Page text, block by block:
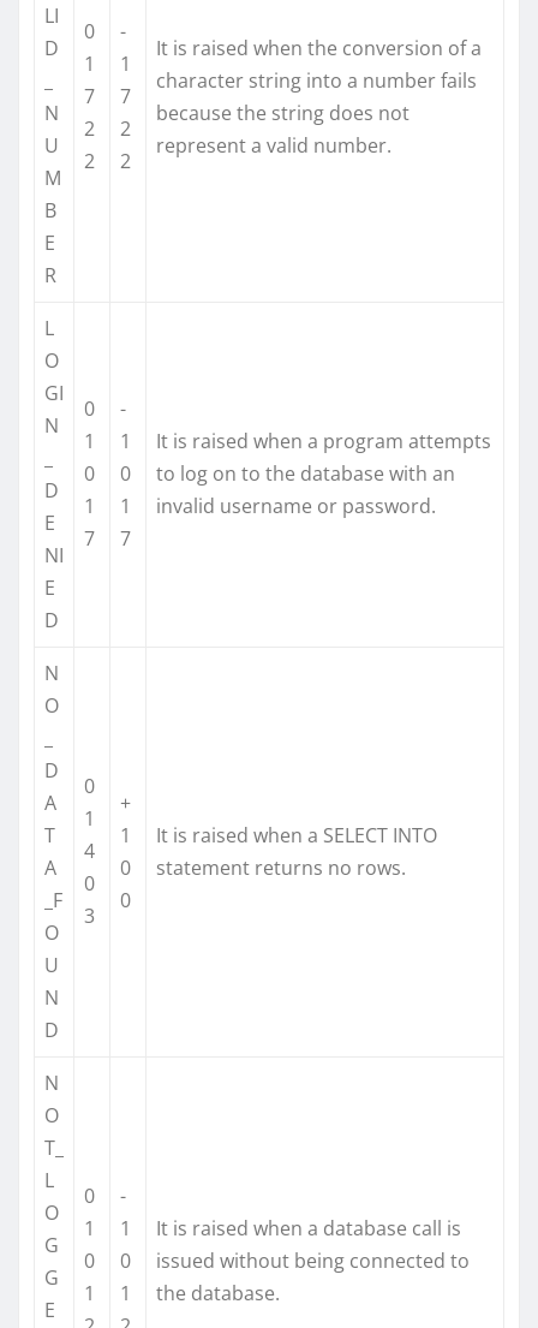
LI
D
N
U
M
B
E
R
0
1
7
2
2
-
1
7
2
2
It is raised when the conversion of a
character string into a number fails
because the string does not
represent a valid number.
L
O
GI
N
D
E
NI
E
D
0
1
0
1
7
-
1
0
1
7
It is raised when a program attempts
to log on to the database with an
invalid username or password.
N
O
D
A
T
A
_F
O
U
N
D
0
1
4
0
3
+
1
0
0
It is raised when a SELECT INTO
statement returns no rows.
N
O
T_
L
O
G
G
E
0
1
0
1
-
1
0
1
It is raised when a database call is
issued without being connected to
the database.